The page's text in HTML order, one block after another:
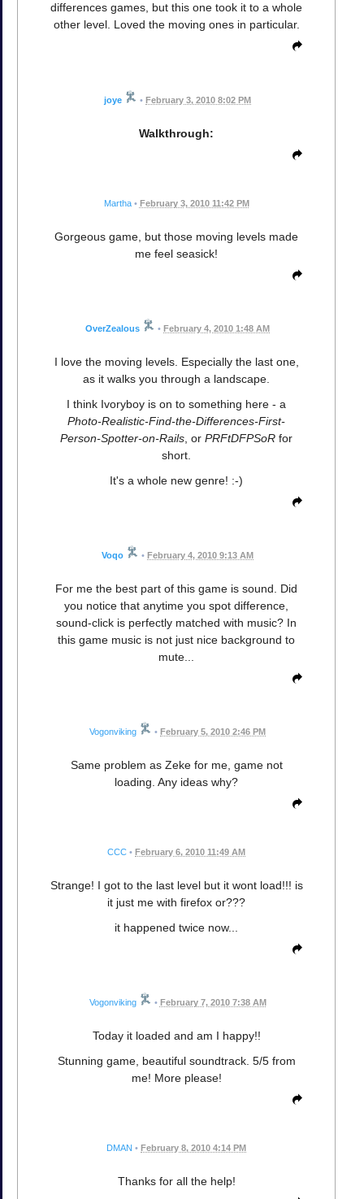
differences games, but this one took it to a whole
other level. Loved the moving ones in particular.
joye • February 3, 2010 8:02 PM
Walkthrough:
Martha • February 3, 2010 11:42 PM
Gorgeous game, but those moving levels made
me feel seasick!
OverZealous • February 4, 2010 1:48 AM
I love the moving levels. Especially the last one,
as it walks you through a landscape.
I think Ivoryboy is on to something here - a
Photo-Realistic-Find-the-Differences-First-
Person-Spotter-on-Rails , or PRFtDFPSoR for
short.
It's a whole new genre! :-)
Voqo • February 4, 2010 9:13 AM
For me the best part of this game is sound. Did
you notice that anytime you spot difference,
sound-click is perfectly matched with music? In
this game music is not just nice background to
mute...
Vogonviking • February 5, 2010 2:46 PM
Same problem as Zeke for me, game not
loading. Any ideas why?
CCC • February 6, 2010 11:49 AM
Strange! I got to the last level but it wont load!!! is
it just me with firefox or???
it happened twice now...
Vogonviking • February 7, 2010 7:38 AM
Today it loaded and am I happy!!
Stunning game, beautiful soundtrack. 5/5 from
me! More please!
DMAN • February 8, 2010 4:14 PM
Thanks for all the help!